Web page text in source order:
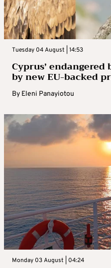
Tuesday 04 August | 14:53
Cyprus’
by new EU-backed
By Eleni Panayiotou
Monday 03 August | 04:24